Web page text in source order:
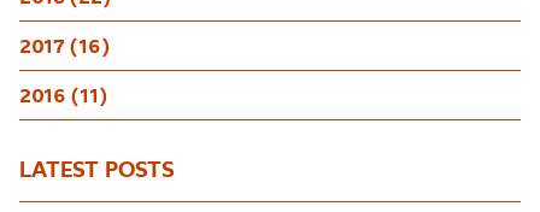
2017 (16)
2016 (11)
LATEST POSTS